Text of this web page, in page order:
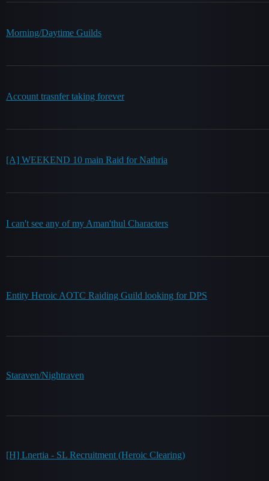
Morning/Daytime Guilds
Account trasnfer taking forever
[A] WEEKEND 10 main Raid for Nathria
I can't see any of my Aman'thul Characters
Entity Heroic AOTC Raiding Guild looking for DPS
Staraven/Nightraven
[H] Lnertia - SL Recruitment (Heroic Clearing)